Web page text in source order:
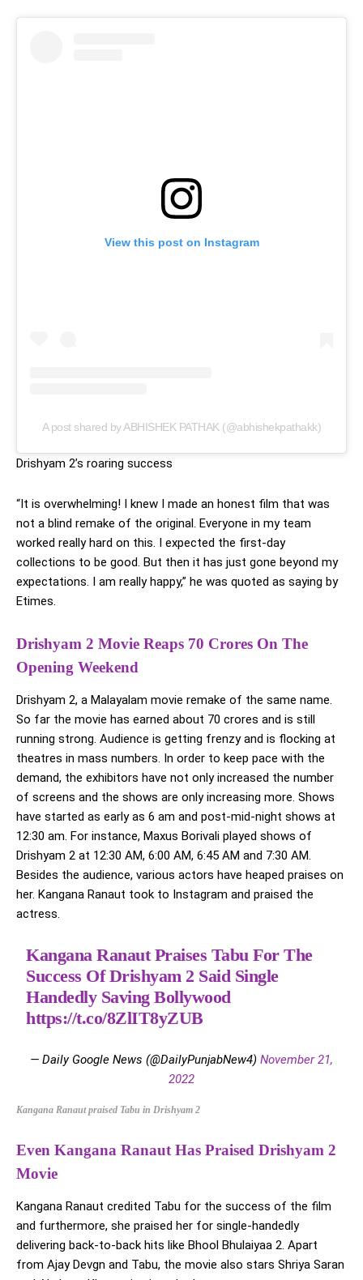
View this post on Instagram
A post shared by ABHISHEK PATHAK (@abhishekpathakk)
Drishyam 2’s roaring success
“It is overwhelming! I knew I made an honest film that was
not a blind remake of the original. Everyone in my team
worked really hard on this. I expected the first-day
collections to be good. But then it has just gone beyond my
expectations. I am really happy,” he was quoted as saying by
Etimes.
Drishyam 2 Movie Reaps 70 Crores On The
Opening Weekend
Drishyam 2, a Malayalam movie remake of the same name.
So far the movie has earned about 70 crores and is still
running strong. Audience is getting frenzy and is flocking at
theatres in mass numbers. In order to keep pace with the
demand, the exhibitors have not only increased the number
of screens and the shows are only increasing more. Shows
have started as early as 6 am and post-mid-night shows at
12:30 am. For instance, Maxus Borivali played shows of
Drishyam 2 at 12:30 AM, 6:00 AM, 6:45 AM and 7:30 AM.
Besides the audience, various actors have heaped praises on
her. Kangana Ranaut took to Instagram and praised the
actress.
Kangana Ranaut Praises Tabu For The
Success Of Drishyam 2 Said Single
Handedly Saving Bollywood
https://t.co/8ZlIT8yZUB
— Daily Google News (@DailyPunjabNew4) November 21,
2022
Kangana Ranaut praised Tabu in Drishyam 2
Even Kangana Ranaut Has Praised Drishyam 2
Movie
Kangana Ranaut credited Tabu for the success of the film
and furthermore, she praised her for single-handedly
delivering back-to-back hits like Bhool Bhulaiyaa 2. Apart
from Ajay Devgn and Tabu, the movie also stars Shriya Saran